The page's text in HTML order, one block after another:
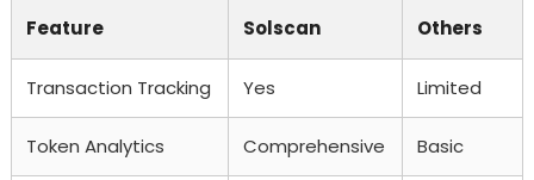
Feature Solscan Others
Transaction Tracking Yes Limited
Token Analytics Comprehensive Basic